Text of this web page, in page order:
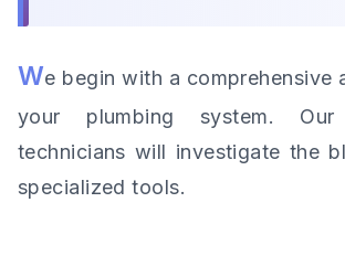
We begin with a comprehensive
your plumbing system. Our
technicians will investigate the
specialized tools.